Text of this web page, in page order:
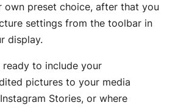
own preset choice, after that you
settings from the toolbar in
display.
ready to include your
pictures to your media
Stories, or where